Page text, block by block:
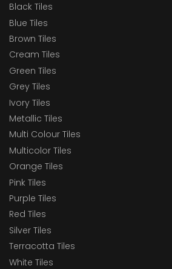
Black Tiles
Blue Tiles
Brown Tiles
Cream Tiles
Green Tiles
Grey Tiles
Ivory Tiles
Metallic Tiles
Multi Colour Tiles
Multicolor Tiles
Orange Tiles
Pink Tiles
Purple Tiles
Red Tiles
Silver Tiles
Terracotta Tiles
White Tiles